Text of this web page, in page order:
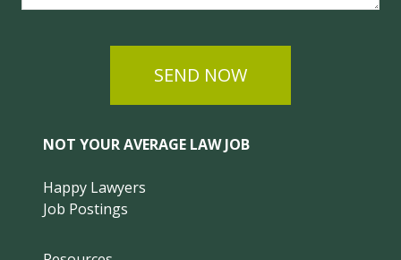
SEND NOW
NOT YOUR AVERAGE LAW JOB
Happy Lawyers
Job Postings